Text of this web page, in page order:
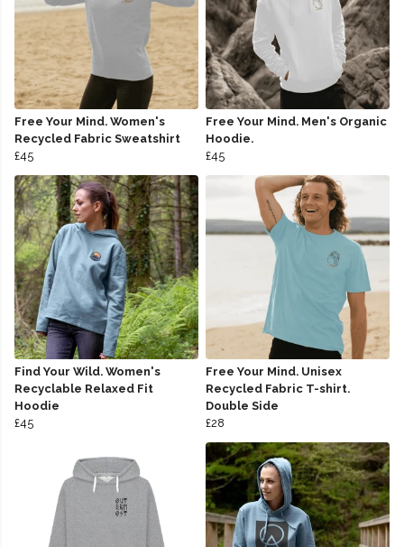
Free Your Mind. Women's
Recycled Fabric Sweatshirt
£45
Free Your Mind. Men's Organic
Hoodie.
£45
Find Your Wild. Women's
Recyclable Relaxed Fit
Hoodie
£45
Free Your Mind. Unisex
Recycled Fabric T-shirt.
Double Side
£28